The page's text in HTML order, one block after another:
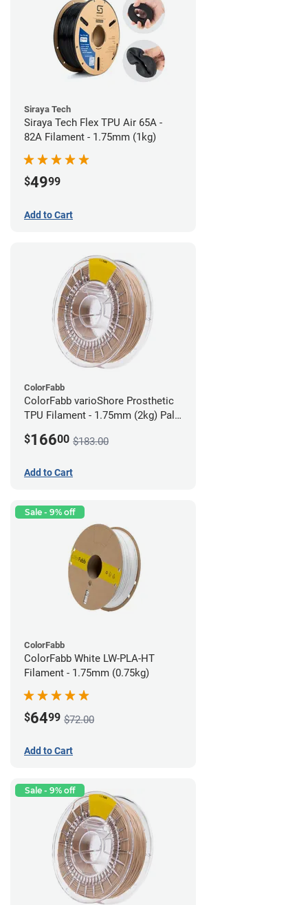
Siraya Tech
Siraya Tech Flex TPU Air 65A -
82A Filament - 1.75mm (1kg)
$4999
Add to Cart
ColorFabb
ColorFabb varioShore Prosthetic
TPU Filament - 1.75mm (2kg) Pale
$16600 $183.00
Add to Cart
Sale - 9% off
ColorFabb
ColorFabb White LW-PLA-HT
Filament - 1.75mm (0.75kg)
$6499 $72.00
Add to Cart
Sale - 9% off